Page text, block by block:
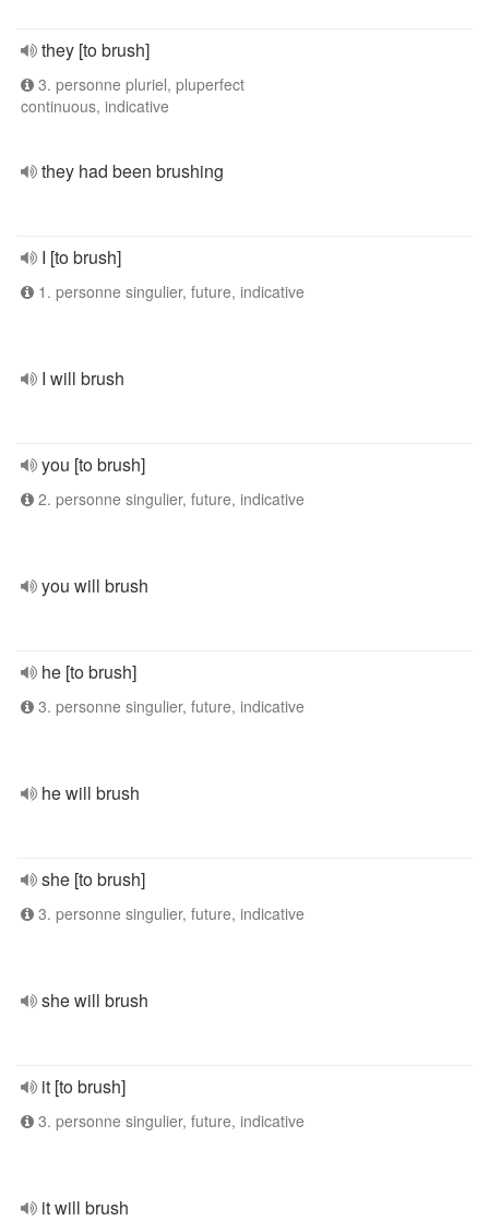
they [to brush]
3. personne pluriel, pluperfect
continuous, indicative
they had been brushing
I [to brush]
1. personne singulier, future, indicative
I will brush
you [to brush]
2. personne singulier, future, indicative
you will brush
he [to brush]
3. personne singulier, future, indicative
he will brush
she [to brush]
3. personne singulier, future, indicative
she will brush
it [to brush]
3. personne singulier, future, indicative
it will brush